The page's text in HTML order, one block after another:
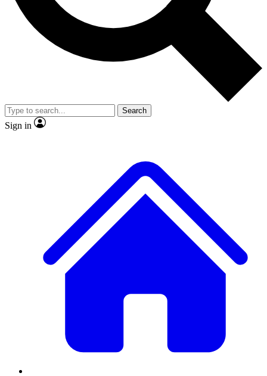
Exclusive, original
Member-only
JOIN LIVE SCIENCE PRO
Search
Sign in